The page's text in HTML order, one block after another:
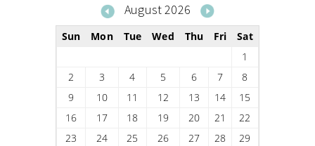
August 2026
Sun Mon Tue Wed Thu Fri
Sat
1
2
3 4 5 6 7
8
9
10 11 12 13 14
15
16
17 18 19 20 21
22
23
24 25 26 27 28
29